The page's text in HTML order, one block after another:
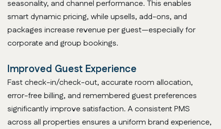
seasonality, and channel performance. This enables
smart dynamic pricing, while upsells, add-ons, and
packages increase revenue per guest—especially for
corporate and group bookings.
Improved Guest Experience
Fast check-in/check-out, accurate room allocation,
error-free billing, and remembered guest preferences
significantly improve satisfaction. A consistent PMS
across all properties ensures a uniform brand experience,